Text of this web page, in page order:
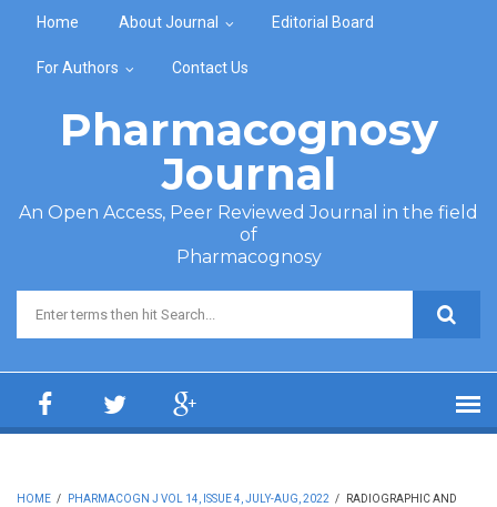
Home About Journal Editorial Board
For Authors Contact Us
Pharmacognosy
Journal
An Open Access, Peer Reviewed Journal in the field
of
Pharmacognosy
Search form
HOME / PHARMACOGN J VOL 14, ISSUE 4, JULY-AUG, 2022 /
RADIOGRAPHIC AND